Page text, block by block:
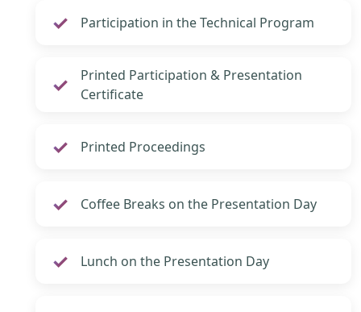
Participation in the Technical Program
Printed Participation & Presentation
Certificate
Printed Proceedings
Coffee Breaks on the Presentation Day
Lunch on the Presentation Day